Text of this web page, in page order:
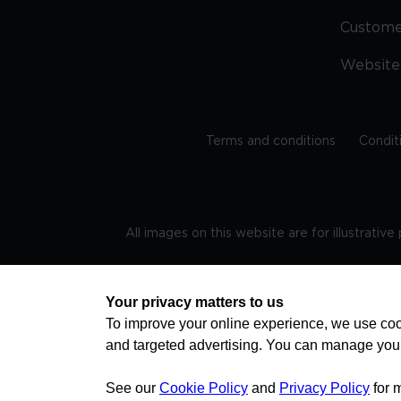
Terms and conditions
All images on this website are for
TRAVEL AWARE – STAYING SAFE AND
health news by visiting
Your privacy matters to us
To improve your online experience, we use
and targeted advertising. You can manage
See our Cookie Policy and Privacy Policy for